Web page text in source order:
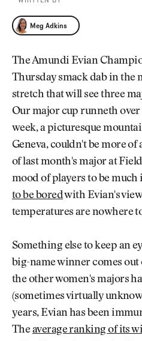
Meg Adkins
Meg Adkins
The Amundi Evian
Thursday smack dab in the
stretch that will see three
Our major cup runneth
week, a picturesque
Geneva, couldn't be more of
of last month's major at
mood of players to be much
to be boredwith Evian's
temperatures are nowhere
Something else to keep an
big-name winner comes out
the other women's majors
(sometimes virtually
years, Evian has been
Theaverage ranking of its